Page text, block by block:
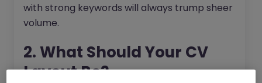
with strong keywords will always trump sheer
volume.
2. What Should Your CV
Layout Be?